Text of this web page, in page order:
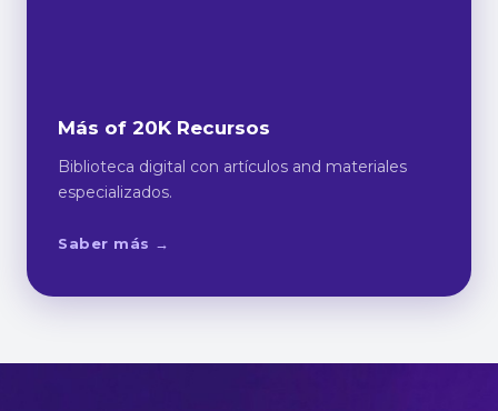
Más of 20K Recursos
Biblioteca digital con artículos and materiales
especializados.
Saber más →